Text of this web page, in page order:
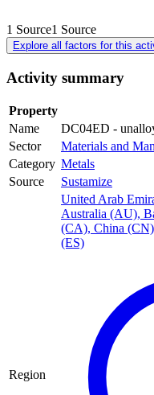
1 Source1 Source
Explore all factors for this
Activity summary
Property
Name
DC04ED -
Sector
Materials and
Category Metals
Source
Sustamize
Region
United Arab
Australia (AU),
(CA), China (CN)
(ES)